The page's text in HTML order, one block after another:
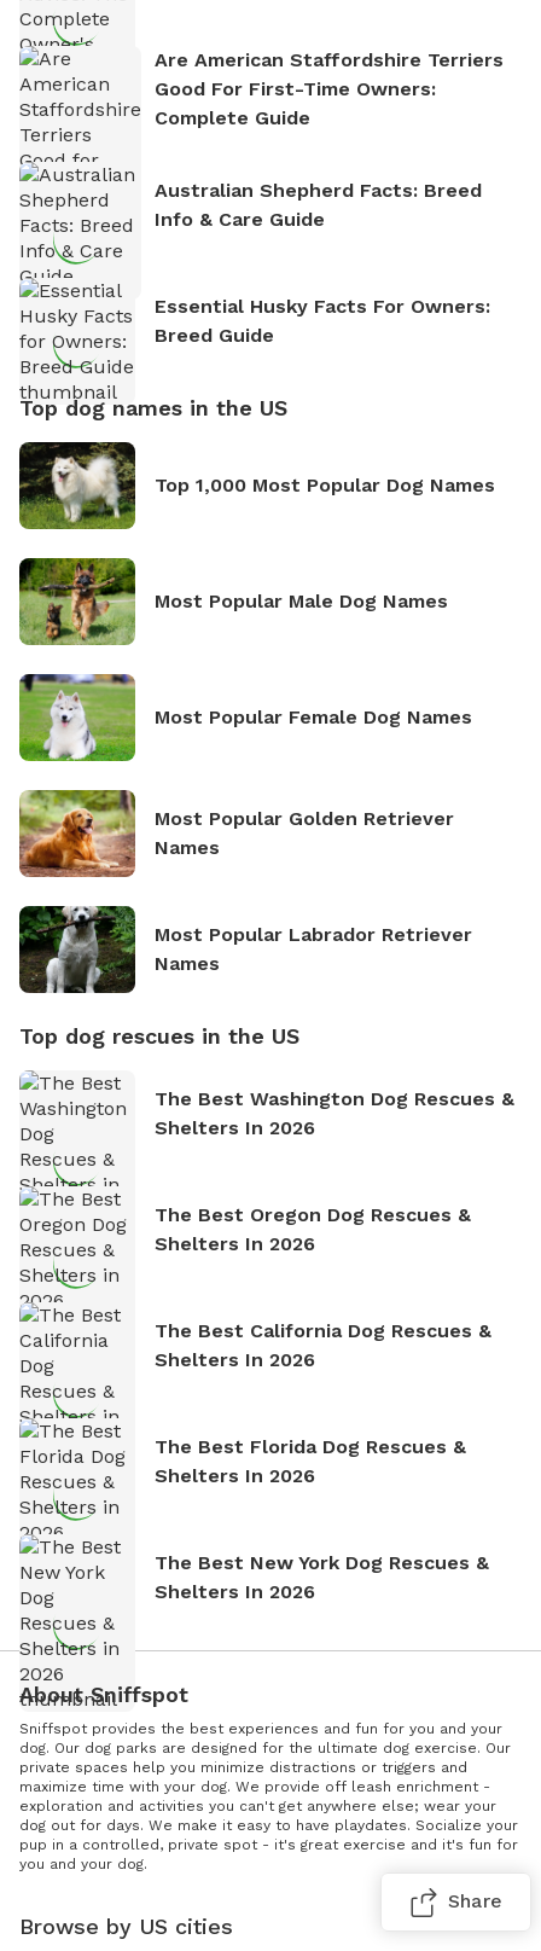
Are American Staffordshire Terriers
Good For First-Time Owners:
Complete Guide
Australian Shepherd Facts: Breed
Info & Care Guide
Essential Husky Facts For Owners:
Breed Guide
Top dog names in the US
Top 1,000 Most Popular Dog Names
Most Popular Male Dog Names
Most Popular Female Dog Names
Most Popular Golden Retriever
Names
Most Popular Labrador Retriever
Names
Top dog rescues in the US
The Best Washington Dog Rescues &
Shelters In 2026
The Best Oregon Dog Rescues &
Shelters In 2026
The Best California Dog Rescues &
Shelters In 2026
The Best Florida Dog Rescues &
Shelters In 2026
The Best New York Dog Rescues &
Shelters In 2026
About Sniffspot
Sniffspot provides the best experiences and fun for you and your
dog. Our dog parks are designed for the ultimate dog exercise. Our
private spaces help you minimize distractions or triggers and
maximize time with your dog. We provide off leash enrichment -
exploration and activities you can't get anywhere else; wear your
dog out for days. We make it easy to have playdates. Socialize your
pup in a controlled, private spot - it's great exercise and it's fun for
you and your dog.
Browse by US cities
Share